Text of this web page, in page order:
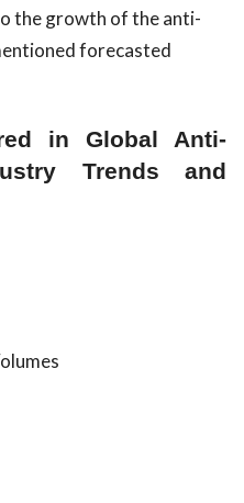
the growth of the anti-
forecasted
in Global Anti-
Trends and